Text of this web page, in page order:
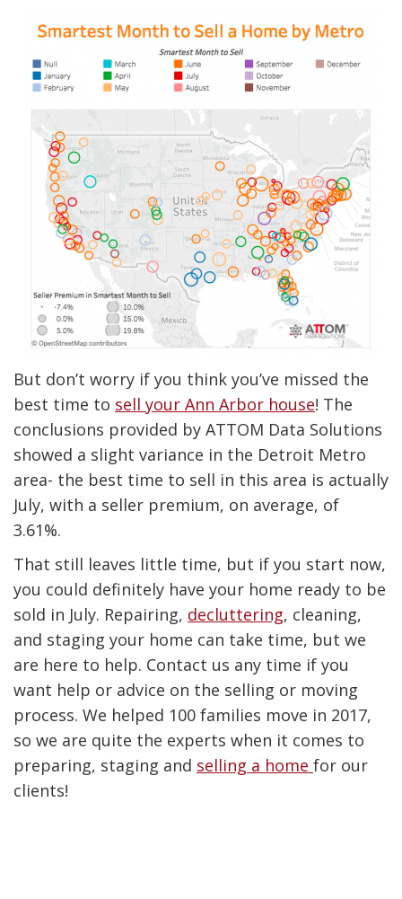
But don’t worry if you think you’ve missed the
best time to sell your Ann Arbor house! The
conclusions provided by ATTOM Data Solutions
showed a slight variance in the Detroit Metro
area- the best time to sell in this area is actually
July, with a seller premium, on average, of
3.61%.
That still leaves little time, but if you start now,
you could definitely have your home ready to be
sold in July. Repairing, decluttering, cleaning,
and staging your home can take time, but we
are here to help. Contact us any time if you
want help or advice on the selling or moving
process. We helped 100 families move in 2017,
so we are quite the experts when it comes to
preparing, staging and selling a home for our
clients!